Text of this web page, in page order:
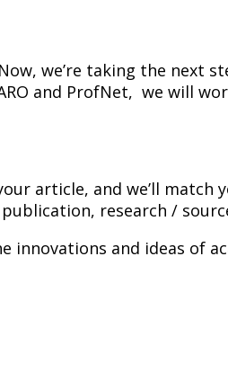
we’re taking the next
and ProfNet, we will
article, and we’ll match
research /
innovations and ideas of